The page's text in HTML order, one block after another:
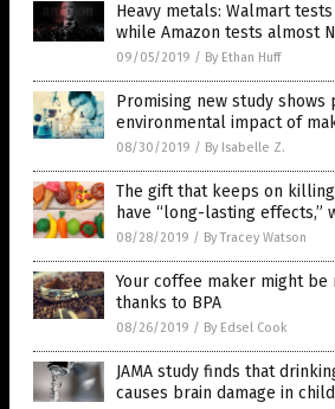
Heavy metals: Walmart tests
while Amazon tests almost
09/05/2019 / By Ethan Huff
Promising new study
environmental impact of
08/30/2019 / By Isabelle Z.
The gift that keeps on
have “long-lasting effects,”
08/28/2019 / By Tracey Watson
Your coffee maker might be
thanks to BPA
08/26/2019 / By Edsel Cook
JAMA study finds that
causes brain damage in